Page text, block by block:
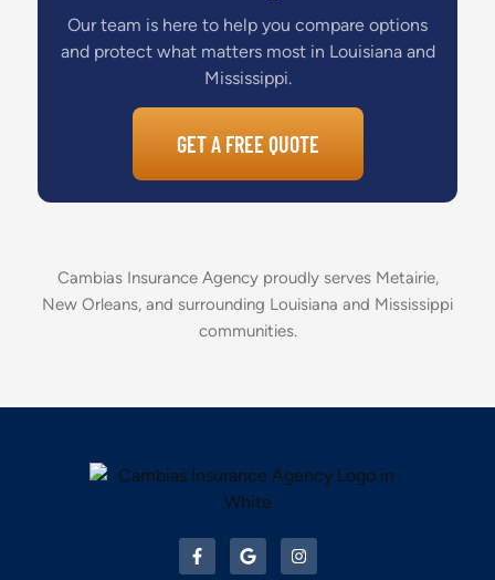
Our team is here to help you compare options
and protect what matters most in Louisiana and
Mississippi.
GET A FREE QUOTE
Cambias Insurance Agency proudly serves Metairie,
New Orleans, and surrounding Louisiana and Mississippi
communities.